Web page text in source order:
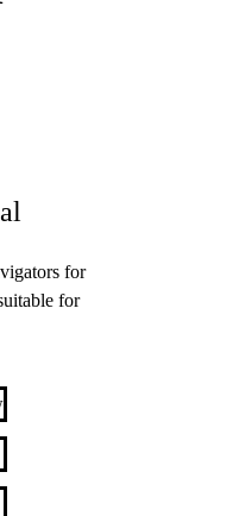
for
for